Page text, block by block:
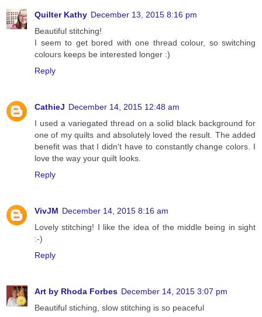
Quilter Kathy December 13, 2015 8:16 pm
Beautiful stitching!
I seem to get bored with one thread colour, so switching
colours keeps be interested longer :)
Reply
CathieJ December 14, 2015 12:48 am
I used a variegated thread on a solid black background for
one of my quilts and absolutely loved the result. The added
benefit was that I didn't have to constantly change colors. I
love the way your quilt looks.
Reply
VivJM December 14, 2015 8:16 am
Lovely stitching! I like the idea of the middle being in sight
:-)
Reply
Art by Rhoda Forbes December 14, 2015 3:07 pm
Beautiful stiching, slow stitching is so peaceful